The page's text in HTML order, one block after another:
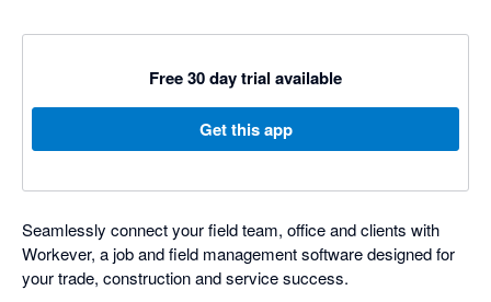
Free 30 day trial available
Get this app
Seamlessly connect your field team, office and clients with
Workever, a job and field management software designed for
your trade, construction and service success.